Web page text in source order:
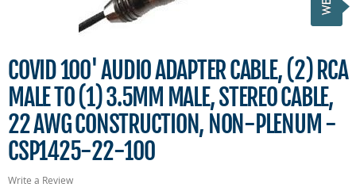
COVID 100' AUDIO ADAPTER CABLE, (2) RCA
MALE TO (1) 3.5MM MALE, STEREO CABLE,
22 AWG CONSTRUCTION, NON-PLENUM -
CSP1425-22-100
Write a Review